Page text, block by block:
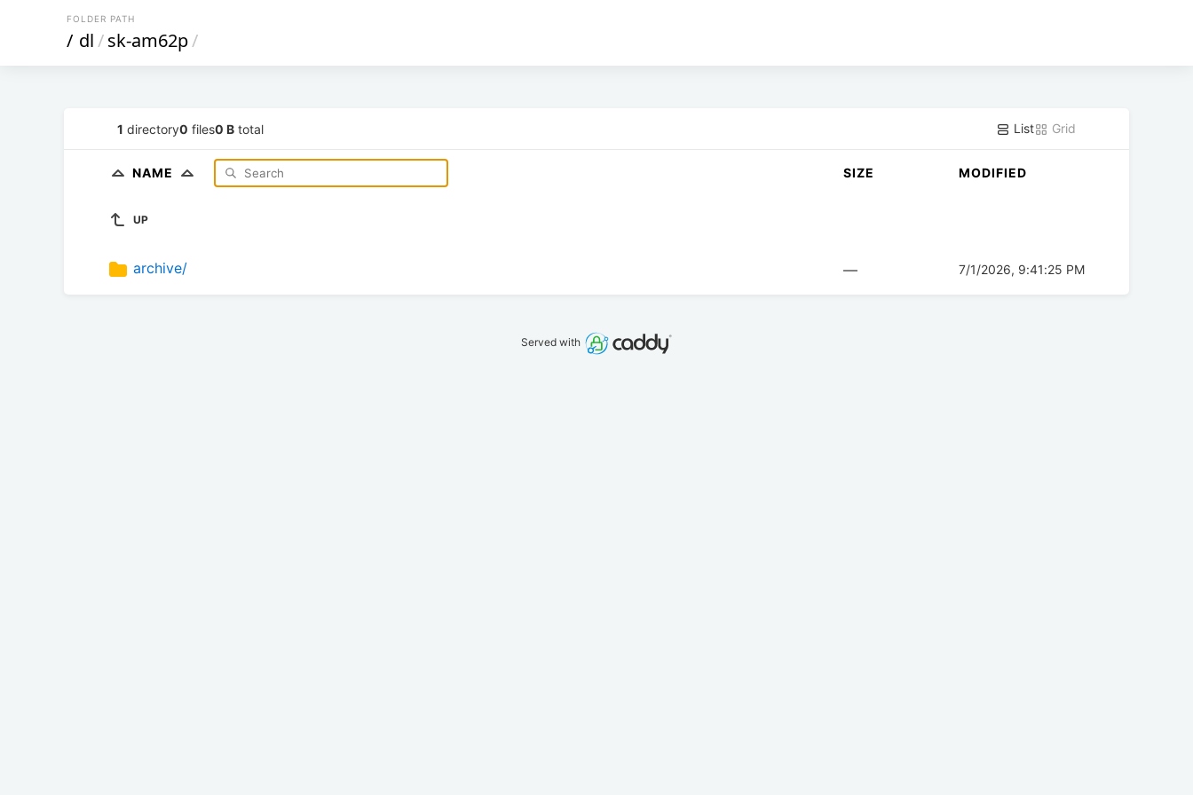
FOLDER PATH
/ dl/sk-am62p/
1 directory0 files0 B total List Grid
NAME SIZE MODIFIED
UP
archive/ — 7/1/2026, 9:41:25 PM
Served with